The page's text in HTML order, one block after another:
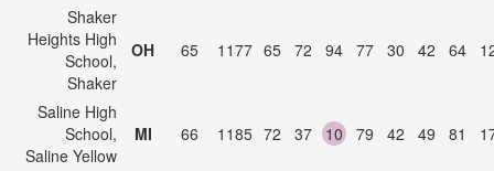
Shaker
Heights High
School,
Shaker
OH 65 1177 65 72 94 77 30 42 64
Saline High
School,
Saline Yellow
MI 66 1185 72 37 10 79 42 49 81